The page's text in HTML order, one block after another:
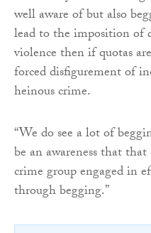
well aware of but also
lead to the imposition of
violence then if quotas
forced disfigurement of
heinous crime.
“We do see a lot of
be an awareness that
crime group engaged in
through begging.”